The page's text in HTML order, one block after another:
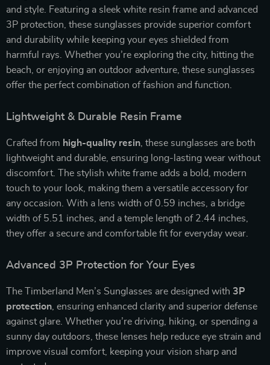
and style. Featuring a sleek white resin frame and advanced
3P protection, these sunglasses provide superior comfort
and durability while keeping your eyes shielded from
harmful rays. Whether you’re exploring the city, hitting the
beach, or enjoying an outdoor adventure, these sunglasses
offer the perfect combination of fashion and function.
Lightweight & Durable Resin Frame
Crafted from high-quality resin , these sunglasses are both
lightweight and durable, ensuring long-lasting wear without
discomfort. The stylish white frame adds a bold, modern
touch to your look, making them a versatile accessory for
any occasion. With a lens width of 0.59 inches, a bridge
width of 5.51 inches, and a temple length of 2.44 inches,
they offer a secure and comfortable fit for everyday wear.
Advanced 3P Protection for Your Eyes
The Timberland Men’s Sunglasses are designed with 3P
protection , ensuring enhanced clarity and superior defense
against glare. Whether you’re driving, hiking, or spending a
sunny day outdoors, these lenses help reduce eye strain and
improve visual comfort, keeping your vision sharp and